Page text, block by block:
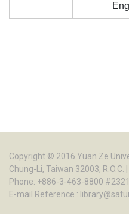
Copyright © 2016 Yuan Ze
Chung-Li, Taiwan 32003, R.O.C. |
Phone: +886-3-463-8800
E-mail Reference :